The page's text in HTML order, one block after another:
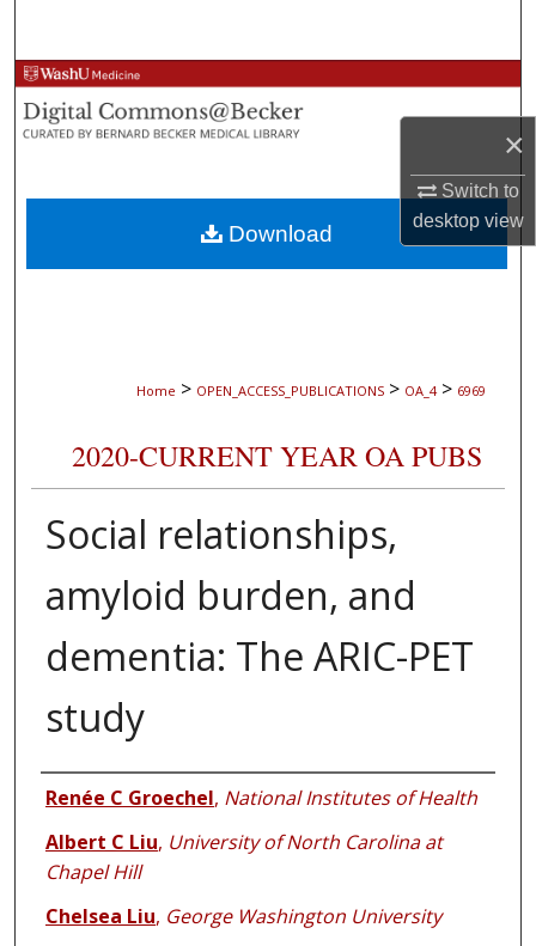
×
Switch to
desktopview
Browse Collections
My Account
About
Digital Commons Network™
Home > OPEN_ACCESS_PUBLICATIONS > OA_4 > 6969
2020-CURRENT YEAR OA PUBS
Social relationships,
amyloid burden, and
dementia: The ARIC-PET
study
Authors
Renée C Groechel, National Institutes of Health
Albert C Liu, University of North Carolina at
Chapel Hill
Chelsea Liu, George Washington University
Download